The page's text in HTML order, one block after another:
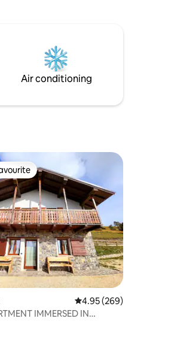
Air conditioning
107 reviews
favourite
4.95 out of 5 average
4.95 (269)
IMMERSED IN